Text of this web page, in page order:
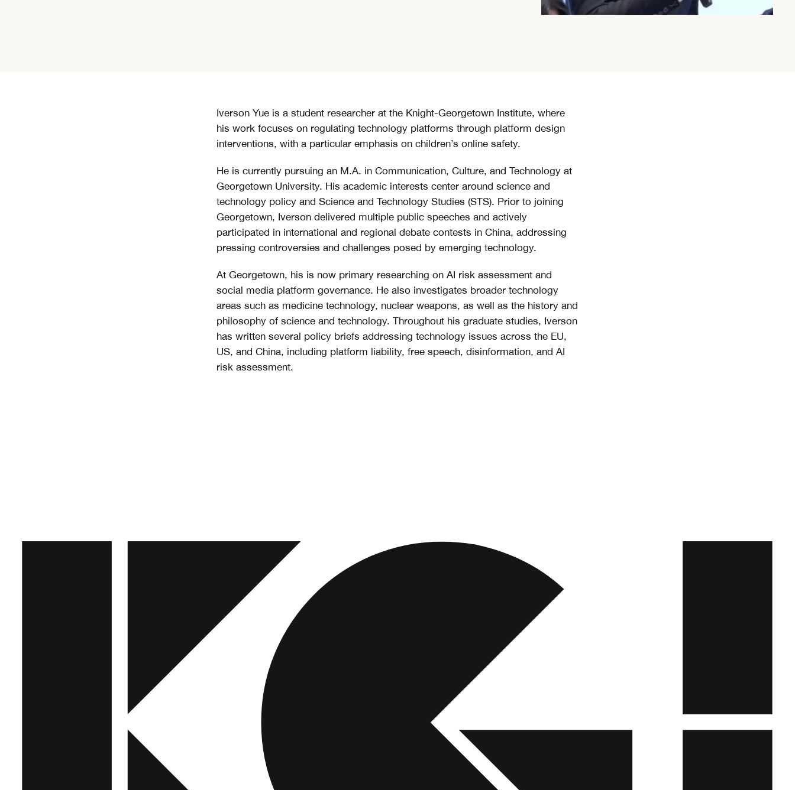
Iverson Yue is a student researcher at the Knight-Georgetown Institute, where
his work focuses on regulating technology platforms through platform design
interventions, with a particular emphasis on children’s online safety.
He is currently pursuing an M.A. in Communication, Culture, and Technology at
Georgetown University. His academic interests center around science and
technology policy and Science and Technology Studies (STS). Prior to joining
Georgetown, Iverson delivered multiple public speeches and actively
participated in international and regional debate contests in China, addressing
pressing controversies and challenges posed by emerging technology.
At Georgetown, his is now primary researching on AI risk assessment and
social media platform governance. He also investigates broader technology
areas such as medicine technology, nuclear weapons, as well as the history and
philosophy of science and technology. Throughout his graduate studies, Iverson
has written several policy briefs addressing technology issues across the EU,
US, and China, including platform liability, free speech, disinformation, and AI
risk assessment.